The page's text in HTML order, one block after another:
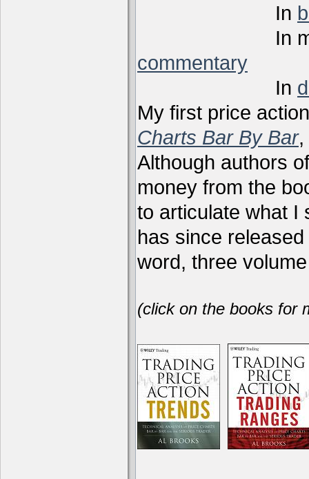
In
In
commentary
In
My first price
Charts Bar By Bar,
Although authors
money from the
to articulate what I
has since
word, three
(click on the books for